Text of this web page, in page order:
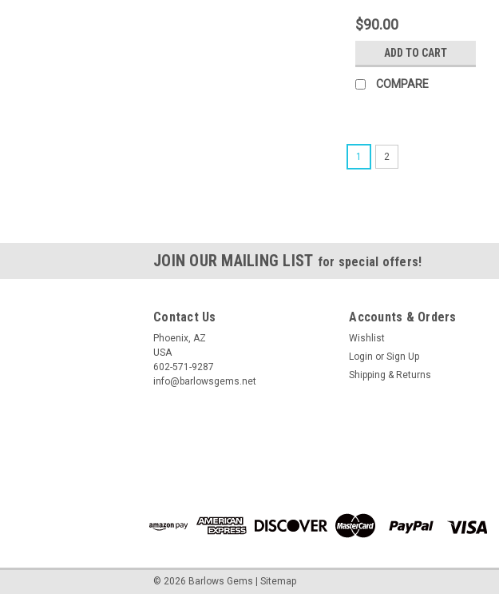
$90.00
ADD TO CART
COMPARE
1 2
JOIN OUR MAILING LIST for special offers!
Contact Us
Phoenix, AZ
USA
602-571-9287
info@barlowsgems.net
Accounts & Orders
Wishlist
Login or Sign Up
Shipping & Returns
© 2026 Barlows Gems Sitemap